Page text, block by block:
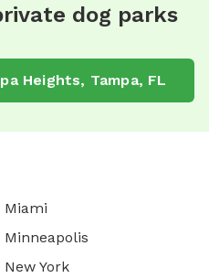
dog parks
Heights, Tampa, FL
Miami
Minneapolis
New York